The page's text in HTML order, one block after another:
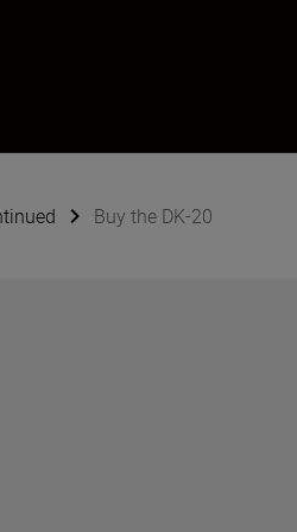
Buy the DK-20